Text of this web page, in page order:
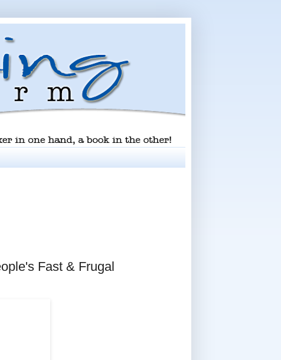
Fast & Frugal